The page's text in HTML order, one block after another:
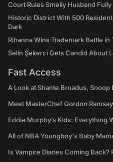
Court Rules Smelly Husband
Historic District With 500
Dark
Rihanna Wins Trademark Battle in
Selin Şekerci Gets Candid About
Fast Access
A Look at Shante Broadus, Snoop
Meet MasterChef Gordon
Eddie Murphy’s Kids: Everything
All of NBA Youngboy's Baby
Is Vampire Diaries Coming Back?